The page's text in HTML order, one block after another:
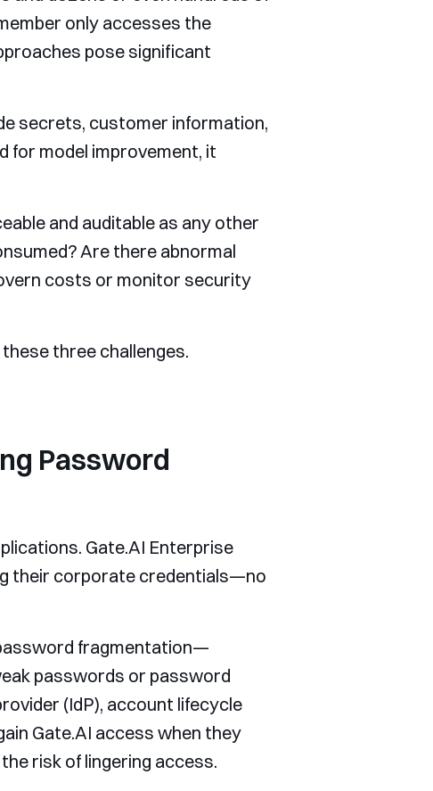
only accesses the
pose significant
secrets, customer information,
for model improvement, it
and auditable as any other
Are there abnormal
costs or monitor security
three challenges.
Password
Gate.AI Enterprise
their corporate credentials—no
fragmentation—
passwords or password
(IdP), account lifecycle
Gate.AI access when they
risk of lingering access.